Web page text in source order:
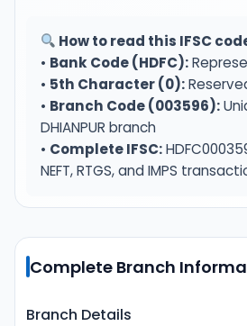
How to read this IFSC
• Bank Code (HDFC):
• 5th Character (0):
• Branch Code (003596):
DHIANPUR branch
• Complete IFSC:
NEFT, RTGS, and IMPS
Complete Branch
Branch Details